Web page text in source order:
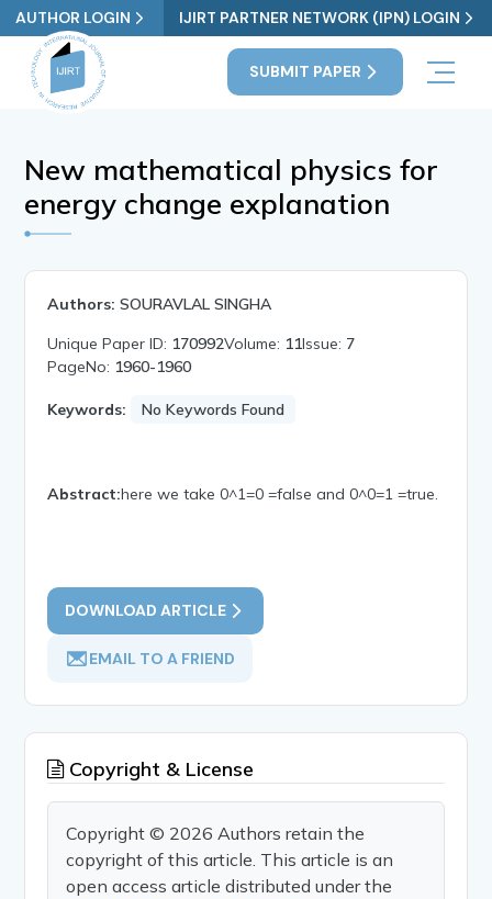
AUTHOR LOGIN IJIRT PARTNER NETWORK (IPN) LOGIN
SUBMIT PAPER
New mathematical physics for
energy change explanation
Authors: SOURAVLAL SINGHA
Unique Paper ID: 170992Volume: 11Issue: 7
PageNo: 1960-1960
Keywords: No Keywords Found
Abstract:here we take 0^1=0 =false and 0^0=1 =true.
DOWNLOAD ARTICLE
EMAIL TO A FRIEND
Copyright & License
Copyright © 2026 Authors retain the
copyright of this article. This article is an
open access article distributed under the